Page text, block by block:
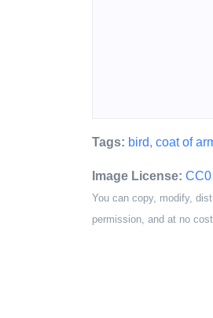
Tags: bird, coat of
Image License: CC0
You can copy, modify,
permission, and at no